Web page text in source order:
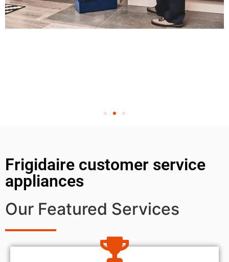
Frigidaire customer service
appliances
Our Featured Services